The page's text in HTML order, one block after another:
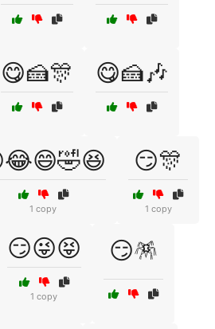
😋🍰🎊 😋🍰🎶
1 copy
😏🎊
1 copy
😏😜😝
1 copy
😏🪅